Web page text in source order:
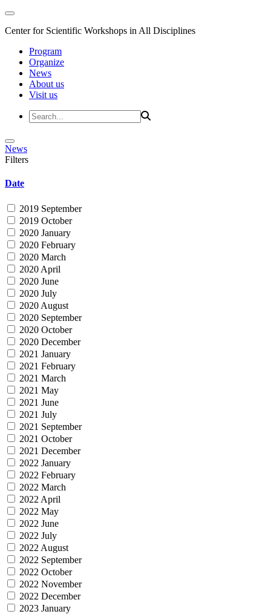
Center for Scientific Workshops in All Disciplines
Program
Organize
News
About us
Visit us
News
Filters
Date
2019 September
2019 October
2020 January
2020 February
2020 March
2020 April
2020 June
2020 July
2020 August
2020 September
2020 October
2020 December
2021 January
2021 February
2021 March
2021 May
2021 June
2021 July
2021 September
2021 October
2021 December
2022 January
2022 February
2022 March
2022 April
2022 May
2022 June
2022 July
2022 August
2022 September
2022 October
2022 November
2022 December
2023 January